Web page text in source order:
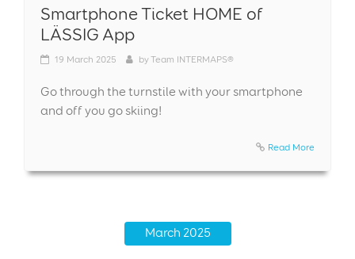
Smartphone Ticket HOME of
LÄSSIG App
19 March 2025 byTeam INTERMAPS®
Go through the turnstile with your smartphone
and off you go skiing!
Read More
March 2025